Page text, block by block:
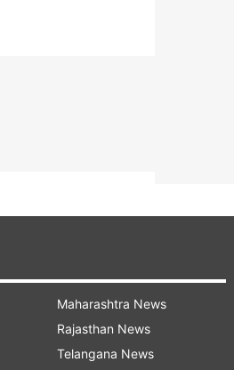
Maharashtra News
Rajasthan News
Telangana News